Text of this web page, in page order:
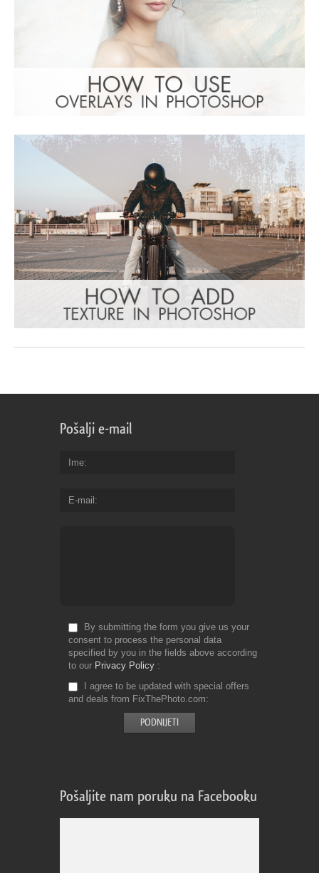
Pošalji e-mail
Ime
E-mail
By submitting the form you give us your
consent to process the personal data
specified by you in the fields above according
to our Privacy Policy
I agree to be updated with special offers
and deals from FixThePhoto.com
Pošaljite nam poruku na Facebooku